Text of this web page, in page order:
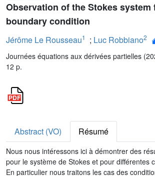
Observation of the Stokes system
boundary condition
Jérôme Le Rousseau1 ; Luc Robbiano2
Journées équations aux dérivées partielles
12 p.
Abstract (VO) Résumé
Nous nous intéressons ici à démontrer des
pour le système de Stokes et pour différentes
En particulier nous traitons les cas des